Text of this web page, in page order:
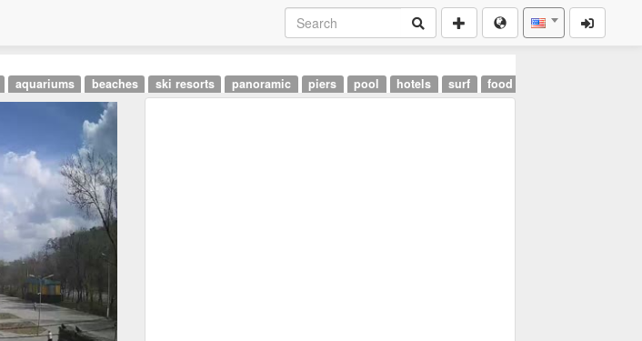
aquariums beaches ski resorts panoramic piers pool hotels surf food